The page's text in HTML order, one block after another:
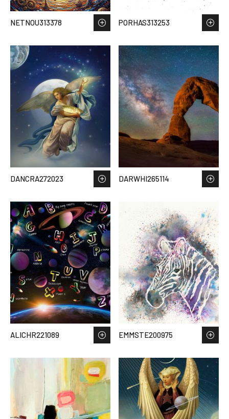
NETNOU313378 PORHAS313253
DANCRA272023 DARWHI265114
ALICHR221089 EMMSTE200975